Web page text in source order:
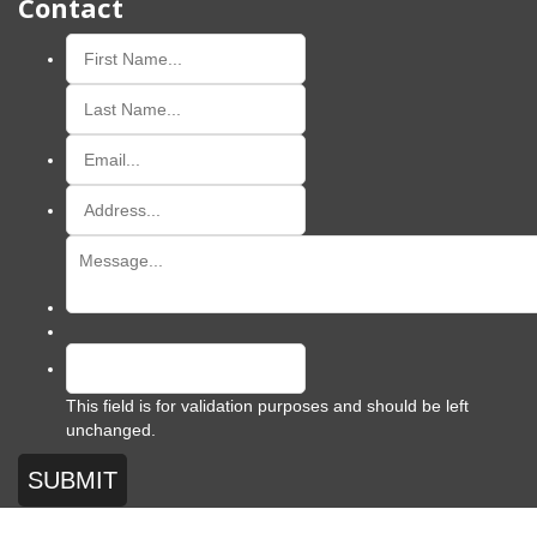
This field is for validation purposes and should be left
unchanged.